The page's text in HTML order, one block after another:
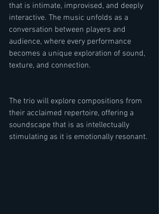
that is intimate, improvised, and deeply
interactive. The music unfolds as a
conversation between players and
audience, where every performance
becomes a unique exploration of sound,
texture, and connection.
The trio will explore compositions from
their acclaimed repertoire, offering a
soundscape that is as intellectually
stimulating as it is emotionally resonant.